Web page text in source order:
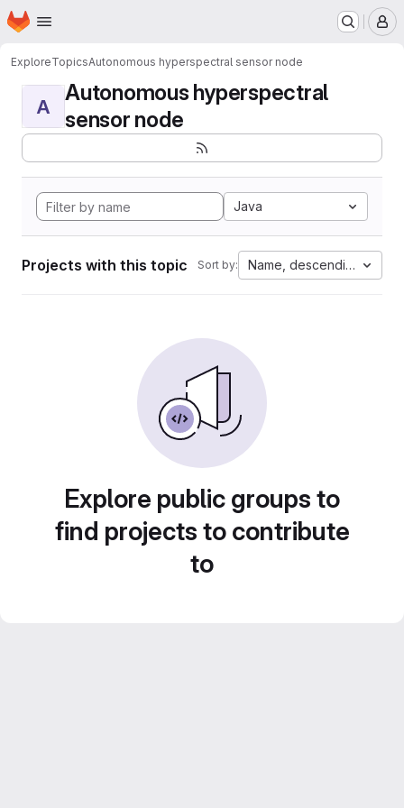
Skip to main content
Homepage
ExploreTopicsAutonomous hyperspectral sensor node
A
Autonomous hyperspectral
sensor node
Java
Projects with this topic Sort by: Name, descending
Explore public groups to
find projects to contribute
to